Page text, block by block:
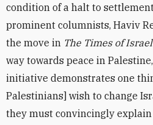
condition of a halt to
prominent columnists, Haviv
the move in The Times of Israel
way towards peace in
initiative demonstrates one
Palestinians] wish to change
they must convincingly